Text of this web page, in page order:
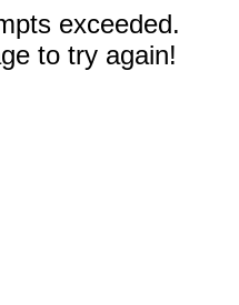
exceeded.
to try again!